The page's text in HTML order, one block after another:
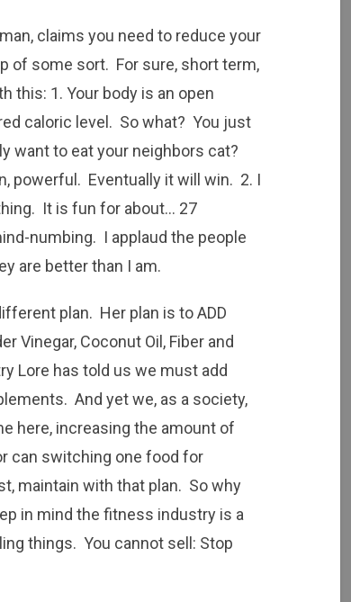
claims you need to reduce your
of some sort. For sure, short term,
this: 1. Your body is an open
caloric level. So what? You just
want to eat your neighbors cat?
powerful. Eventually it will win. 2. I
It is fun for about… 27
numbing. I applaud the people
are better than I am.
plan. Her plan is to ADD
Vinegar, Coconut Oil, Fiber and
Lore has told us we must add
And yet we, as a society,
here, increasing the amount of
can switching one food for
maintain with that plan. So why
in mind the fitness industry is a
things. You cannot sell: Stop